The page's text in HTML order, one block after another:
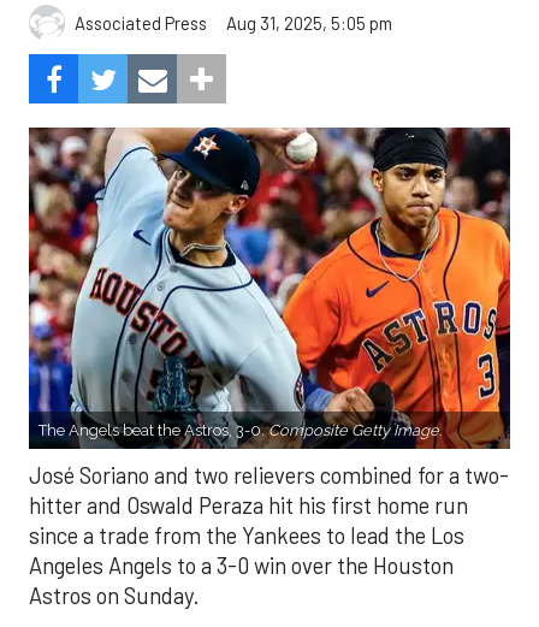
Associated Press Aug 31, 2025, 5:05 pm
The Angels beat the Astros, 3-0.Composite Getty Image.
José Soriano and two relievers combined for a two-
hitter and Oswald Peraza hit his first home run
since a trade from the Yankees to lead the Los
Angeles Angels to a 3-0 win over the Houston
Astros on Sunday.